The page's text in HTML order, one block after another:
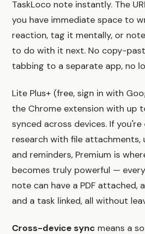
TaskLoco note instantly. The
you have immediate space to
reaction, tag it mentally, or
to do with it next. No copy-
tabbing to a separate app, no
Lite Plus+ (free, sign in with
the Chrome extension with up
synced across devices. If
research with file attachments,
and reminders, Premium is
becomes truly powerful —
note can have a PDF attached,
and a task linked, all without
Cross-device sync means a